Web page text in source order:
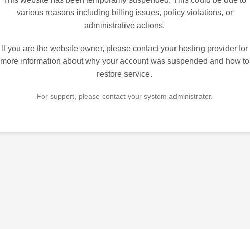
various reasons including billing issues, policy violations, or
administrative actions.
If you are the website owner, please contact your hosting provider for
more information about why your account was suspended and how to
restore service.
For support, please contact your system administrator.